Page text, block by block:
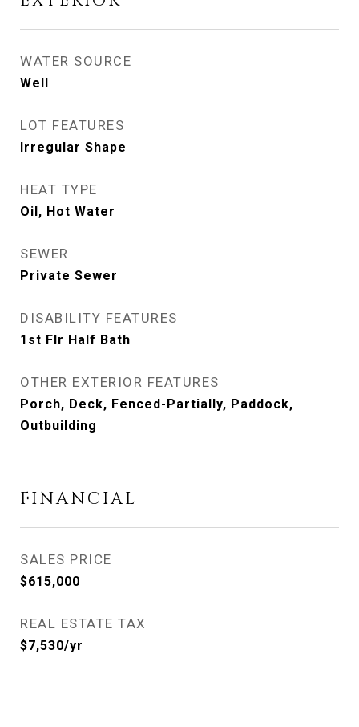
WATER SOURCE
Well
LOT FEATURES
Irregular Shape
HEAT TYPE
Oil, Hot Water
SEWER
Private Sewer
DISABILITY FEATURES
1st Flr Half Bath
OTHER EXTERIOR FEATURES
Porch, Deck, Fenced-Partially, Paddock,
Outbuilding
FINANCIAL
SALES PRICE
$615,000
REAL ESTATE TAX
$7,530/yr